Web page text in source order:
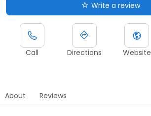
Write a review
Call Directions Website
About Reviews